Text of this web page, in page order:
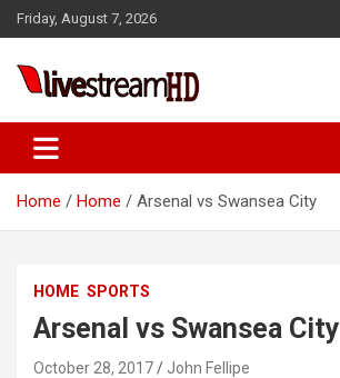
Skip
to
Friday, August 7, 2026
Live Stream HD
Home Home Arsenal vs Swansea City
HOME SPORTS
Arsenal vs Swansea City
October 28, 2017 John Fellipe